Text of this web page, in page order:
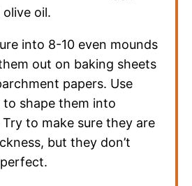
olive oil.
into 8-10 even mounds
out on baking sheets
papers. Use
to shape them into
to make sure they are
but they don’t